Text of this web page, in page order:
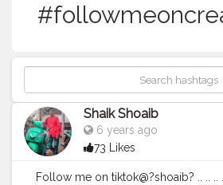
Shaik Shoaib
6 years ago
73 Likes
Follow me on tiktok@?shoaib? .. .. ..